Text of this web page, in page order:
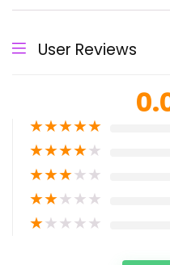
User Reviews
★★★★★
★★★★★
★★★★★
★★★★★
★★★★★